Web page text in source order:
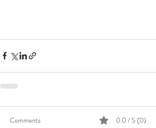
Comments 0.0 / 5 (0)